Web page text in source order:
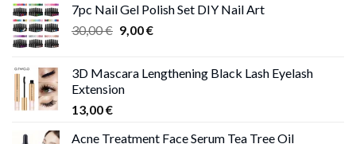
through
7pc Nail Gel Polish Set DIY Nail Art
30,00€ Original
30,00 €.
9,00€Current
9,00 €.
3D Mascara Lengthening Black Lash Eyelash
Extension
13,00€
Acne Treatment Face Serum Tea Tree Oil